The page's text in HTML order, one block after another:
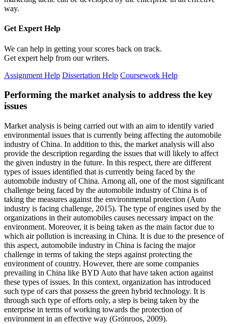
way.
Get ExpertHelp
We can help in getting your scores back on track.
Get expert help from our writers.
Assignment Help Dissertation Help Coursework Help
Performing the market analysis to address the key
issues
Market analysis is being carried out with an aim to identify varied
environmental issues that is currently being affecting the automobile
industry of China. In addition to this, the market analysis will also
provide the description regarding the issues that will likely to affect
the given industry in the future. In this respect, there are different
types of issues identified that is currently being faced by the
automobile industry of China. Among all, one of the most significant
challenge being faced by the automobile industry of China is of
taking the measures against the environmental protection (Auto
industry is facing challenge, 2015). The type of engines used by the
organizations in their automobiles causes necessary impact on the
environment. Moreover, it is being taken as the main factor due to
which air pollution is increasing in China. It is due to the presence of
this aspect, automobile industry in China is facing the major
challenge in terms of taking the steps against protecting the
environment of country. However, there are some companies
prevailing in China like BYD Auto that have taken action against
these types of issues. In this context, organization has introduced
such type of cars that possess the green hybrid technology. It is
through such type of efforts only, a step is being taken by the
enterprise in terms of working towards the protection of
environment in an effective way (Grönroos, 2009).